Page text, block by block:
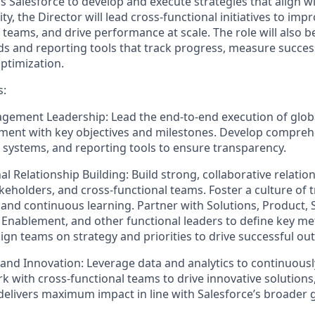
the Director will lead cross-functional initiatives to
and drive performance at scale. The role will also
and reporting tools that track progress, measure
Leadership: Lead the end-to-end execution of
with key objectives and milestones. Develop
and reporting tools to ensure transparency.
Relationship Building: Build strong, collaborative
and cross-functional teams. Foster a culture of
continuous learning. Partner with Solutions, Product,
Enablement, and other functional leaders to define key
teams on strategy and priorities to drive successful
Innovation: Leverage data and analytics to
with cross-functional teams to drive innovative
maximum impact in line with Salesforce’s broader